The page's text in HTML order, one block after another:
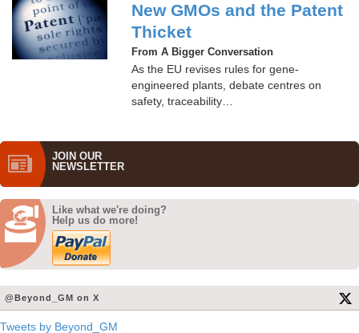
New GMOs and the Patent
Thicket
From A Bigger Conversation
As the EU revises rules for gene-
engineered plants, debate centres on
safety, traceability…
JOIN OUR
NEWS­LETTER
Like what we're doing?
Help us do more!
@Beyond_GM on X
Tweets by Beyond_GM